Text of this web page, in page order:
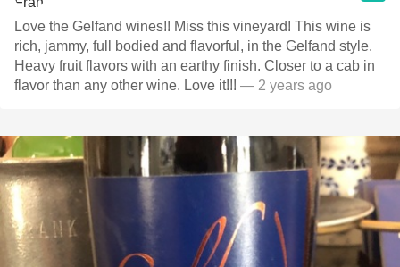
Love the Gelfand wines!! Miss this vineyard! This wine is
rich, jammy, full bodied and flavorful, in the Gelfand style.
Heavy fruit flavors with an earthy finish. Closer to a cab in
flavor than any other wine. Love it!!! — 2 years ago